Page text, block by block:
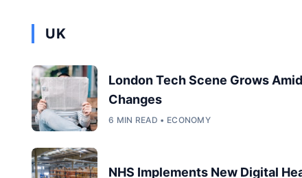
UK
London Tech Scene Grows
Changes
6 MIN READ • ECONOMY
NHS Implements New Digital